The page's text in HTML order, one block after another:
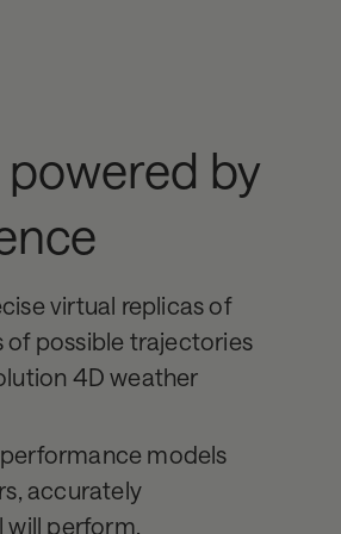
by
virtual replicas of
of possible trajectories
4D weather
models
accurately
will perform.